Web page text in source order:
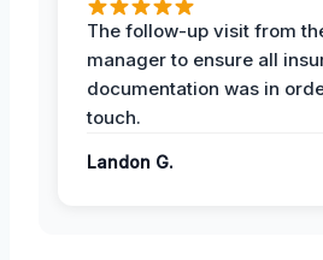
The follow-up visit from
manager to ensure all
documentation was in
touch.
Landon G.